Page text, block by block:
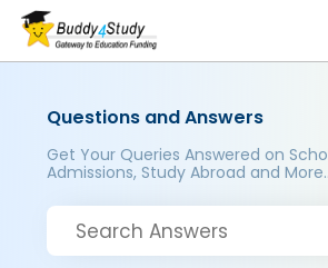
Questions and Answers
Get Your Queries Answered on
Admissions, Study Abroad and More..